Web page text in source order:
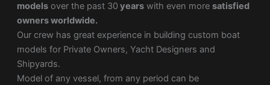
modelsover the past 30 yearswith even more satisfied
owners worldwide.
Our crew has great experience in building custom boat
models for Private Owners, Yacht Designers and
Shipyards.
Model of any vessel, from any period can be